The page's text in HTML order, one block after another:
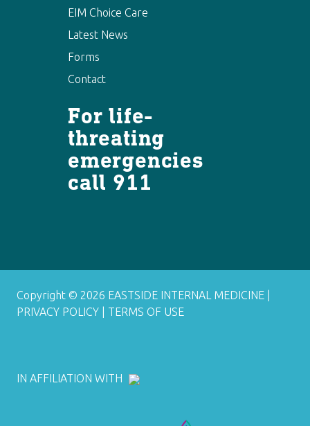
EIM Choice Care
Latest News
Forms
Contact
For life-
threating
emergencies
call 911
Copyright © 2026 EASTSIDE INTERNAL MEDICINE |
PRIVACY POLICY
TERMS OF USE
IN AFFILIATION WITH